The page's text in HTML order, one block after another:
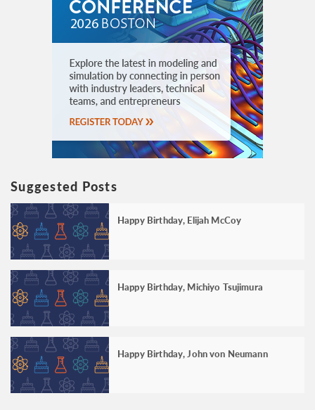
Suggested Posts
Happy Birthday, Elijah McCoy
Happy Birthday, Michiyo Tsujimura
Happy Birthday, John von Neumann